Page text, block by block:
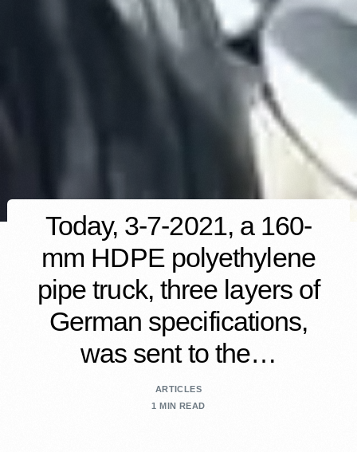
Today, 3-7-2021, a 160-
mm HDPE polyethylene
pipe truck, three layers of
German specifications,
was sent to the…
ARTICLES
1 MIN READ